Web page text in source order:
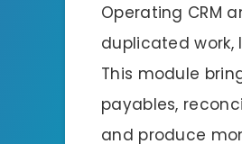
Operating CRM
duplicated work,
This module
payables,
and produce